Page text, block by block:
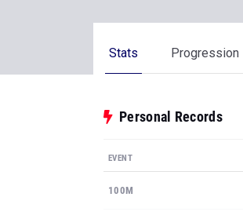
Stats Progression
Personal Records
EVENT
100M